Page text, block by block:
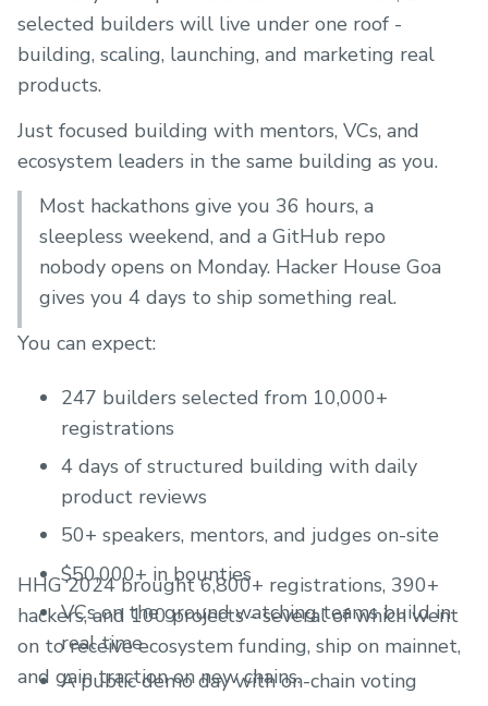
selected builders will live under one roof -
building, scaling, launching, and marketing real
products.
Just focused building with mentors, VCs, and
ecosystem leaders in the same building as you.
Most hackathons give you 36 hours, a
sleepless weekend, and a GitHub repo
nobody opens on Monday. Hacker House Goa
gives you 4 days to ship something real.
You can expect:
247 builders selected from 10,000+
registrations
4 days of structured building with daily
product reviews
50+ speakers, mentors, and judges on-site
$50,000+ in bounties
VCs on the ground watching teams build in
real time
A public demo day with on-chain voting
HHG 2024 brought 6,800+ registrations, 390+
hackers, and 100 projects - several of which went
on to receive ecosystem funding, ship on mainnet,
and gain traction on new chains.